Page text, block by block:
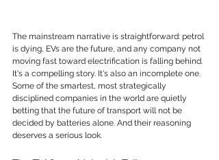
The mainstream narrative is straightforward: petrol
is dying, EVs are the future, and any company not
moving fast toward electrification is falling behind.
It's a compelling story. It's also an incomplete one.
Some of the smartest, most strategically
disciplined companies in the world are quietly
betting that the future of transport will not be
decided by batteries alone. And their reasoning
deserves a serious look.